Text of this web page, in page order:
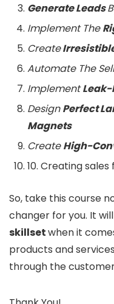
Generate Leads
Implement The
Create
Automate The
ImplementLeak-
DesignPerfect
Magnets
CreateHigh-
10. Creating sales
So, take this course
changer for you. It
skillsetwhen it
products and
through the